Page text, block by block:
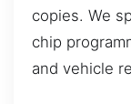
copies. We
chip
and vehicle